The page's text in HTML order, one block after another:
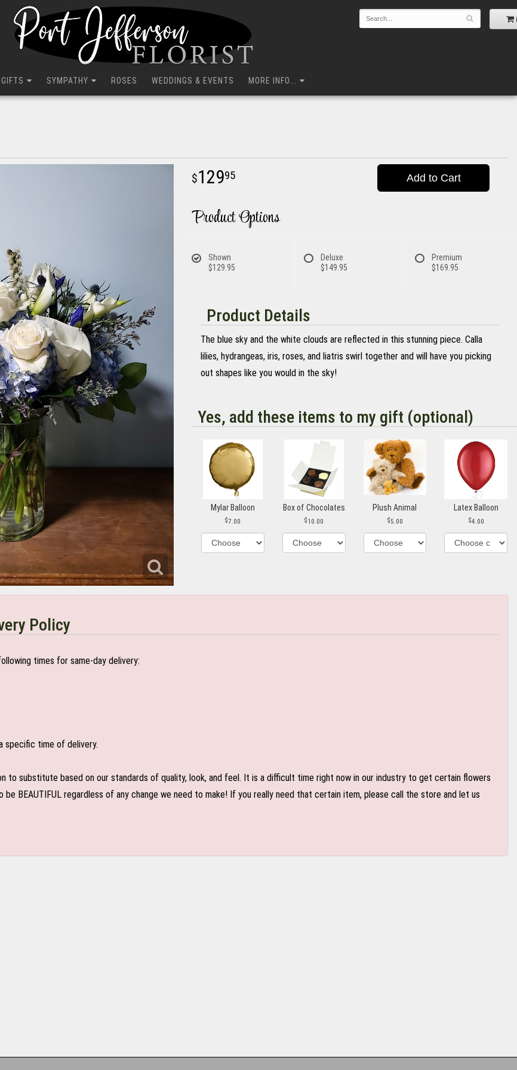
SYMPATHY ROSES WEDDINGS & EVENTS MORE INFO...
12995 Add to Cart
Product Options
Shown
$129.95
Deluxe
$149.95
Premium
$169.95
Product Details
The blue sky and the white clouds are reflected in this stunning piece. Calla
lilies, hydrangeas, iris, roses, and liatris swirl together and will have you picking
out shapes like you would in the sky!
Yes, add these items to my gift (optional)
Mylar Balloon
7.00
Box of Chocolates
10.00
Plush Animal
5.00
Latex Balloon
4.00
Policy
times for same-day delivery:
specific time of delivery.
to substitute based on our standards of quality, look, and feel. It is a difficult time right now in our industry to get certain flowers
be BEAUTIFUL regardless of any change we need to make! If you really need that certain item, please call the store and let us